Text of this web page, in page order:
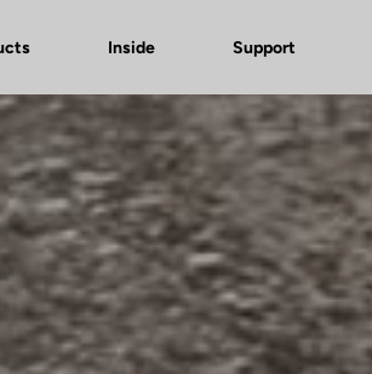
Inside Support